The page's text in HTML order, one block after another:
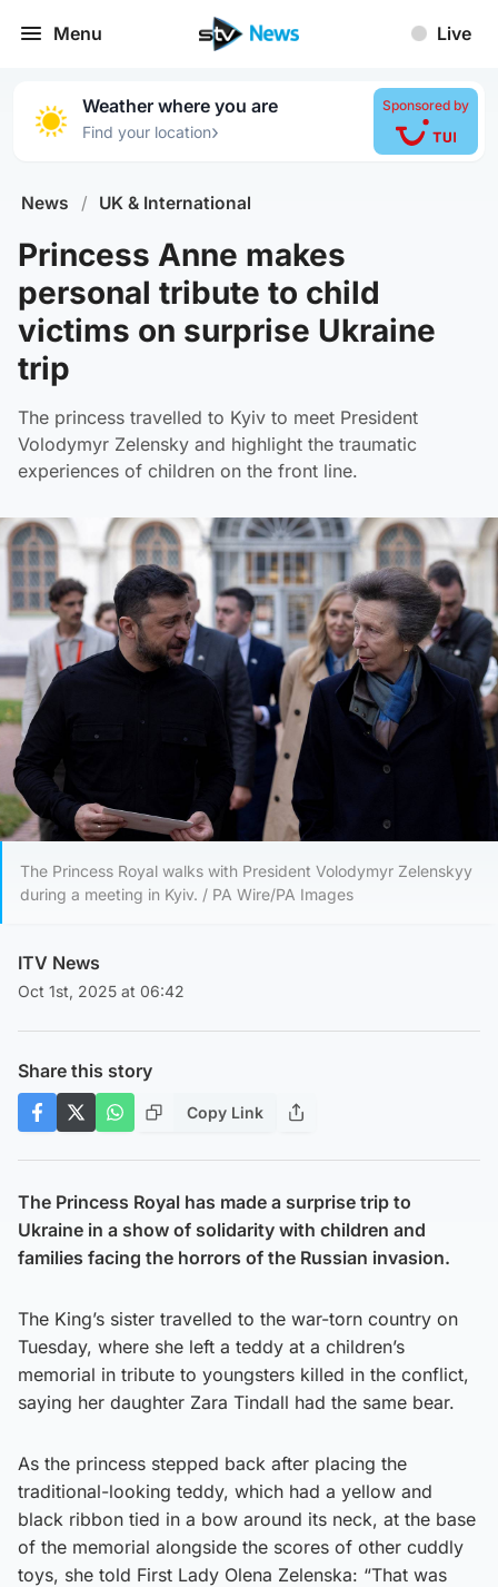
Menu Live
Weather where you are
Find your location›
Sponsored by
News / UK & International
Princess Anne makes
personal tribute to child
victims on surprise Ukraine
trip
The princess travelled to Kyiv to meet President
Volodymyr Zelensky and highlight the traumatic
experiences of children on the front line.
The Princess Royal walks with President Volodymyr Zelenskyy
during a meeting in Kyiv. / PA Wire/PA Images
ITV News
Oct 1st, 2025 at 06:42
Share this story
Copy Link
The Princess Royal has made a surprise trip to
Ukraine in a show of solidarity with children and
families facing the horrors of the Russian invasion.
The King’s sister travelled to the war-torn country on
Tuesday, where she left a teddy at a children’s
memorial in tribute to youngsters killed in the conflict,
saying her daughter Zara Tindall had the same bear.
As the princess stepped back after placing the
traditional-looking teddy, which had a yellow and
black ribbon tied in a bow around its neck, at the base
of the memorial alongside the scores of other cuddly
toys, she told First Lady Olena Zelenska: “That was